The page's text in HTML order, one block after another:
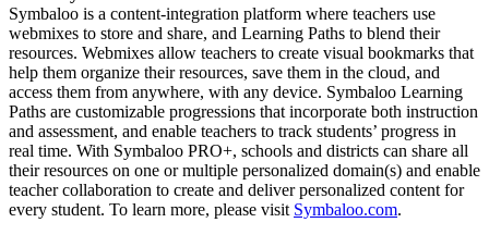
Symbaloo is a content-integration platform where teachers use
webmixes to store and share, and Learning Paths to blend their
resources. Webmixes allow teachers to create visual bookmarks that
help them organize their resources, save them in the cloud, and
access them from anywhere, with any device. Symbaloo Learning
Paths are customizable progressions that incorporate both instruction
and assessment, and enable teachers to track students’ progress in
real time. With Symbaloo PRO+, schools and districts can share all
their resources on one or multiple personalized domain(s) and enable
teacher collaboration to create and deliver personalized content for
every student. To learn more, please visit Symbaloo.com.